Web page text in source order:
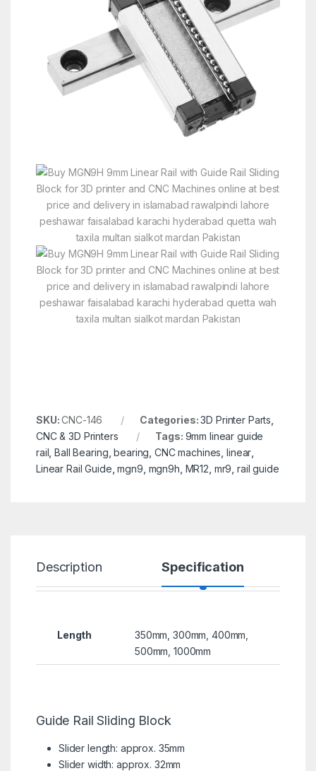
SKU:CNC-146 Categories:3D Printer Parts
CNC & 3D Printers
Tags: 9mm linear guide
rail ,Ball Bearing ,bearing CNC machines ,linear
Linear Rail Guide ,mgn9 mgn9h MR12 mr9 ,rail guide
Description Specification
Length
350mm, 300mm, 400mm,
500mm, 1000mm
Guide Rail Sliding Block
Slider length: approx. 35mm
Slider width: approx. 32mm